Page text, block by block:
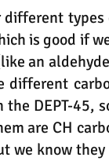
is good if
an
different
DEPT-45,
are CH
we know they